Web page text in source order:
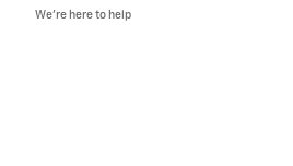
We’re here to help